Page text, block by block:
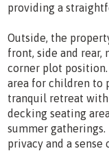
providing a
Outside, the
front, side and
corner plot
area for children to
tranquil retreat with
decking seating
summer
privacy and a